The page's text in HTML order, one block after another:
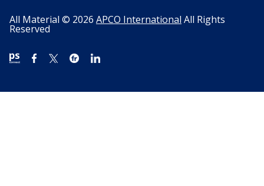
All Material © 2026 APCO International All Rights
Reserved